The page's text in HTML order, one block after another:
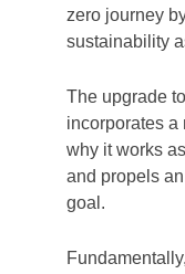
zero journey
sustainability
The upgrade
incorporates a
why it works
and propels
goal.